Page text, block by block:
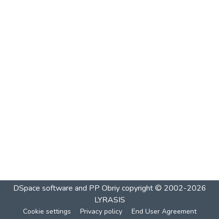
DSpace software and PP Obriycopyright © 2002-2026
LYRASIS
Cookie settings Privacy policy End User Agreement